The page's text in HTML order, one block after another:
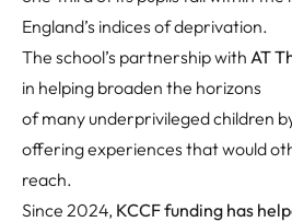
England’s indices of deprivation.
The school’s partnership with AT
in helping broaden the horizons
of many underprivileged children
offering experiences that would
reach.
Since 2024, KCCF funding has